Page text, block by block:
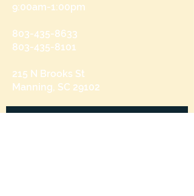
9:00am-1:00pm
803-435-8633
803-435-8101
215 N Brooks St
Manning, SC 29102